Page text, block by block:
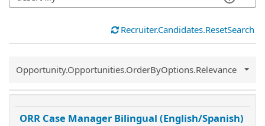
Recruiter.Candidates.ResetSearch
Common.Sort.Sort
Opportunity.Opportunities.OrderByOptions.Relevance
ORR Case Manager Bilingual (English/Spanish)